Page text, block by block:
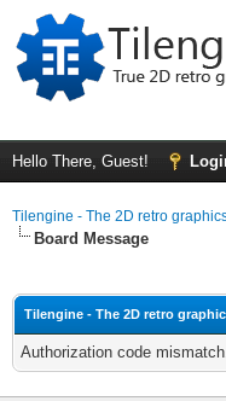
Hello There, Guest!
Tilengine - The 2D retro
Board Message
Tilengine - The 2D retro
Authorization code